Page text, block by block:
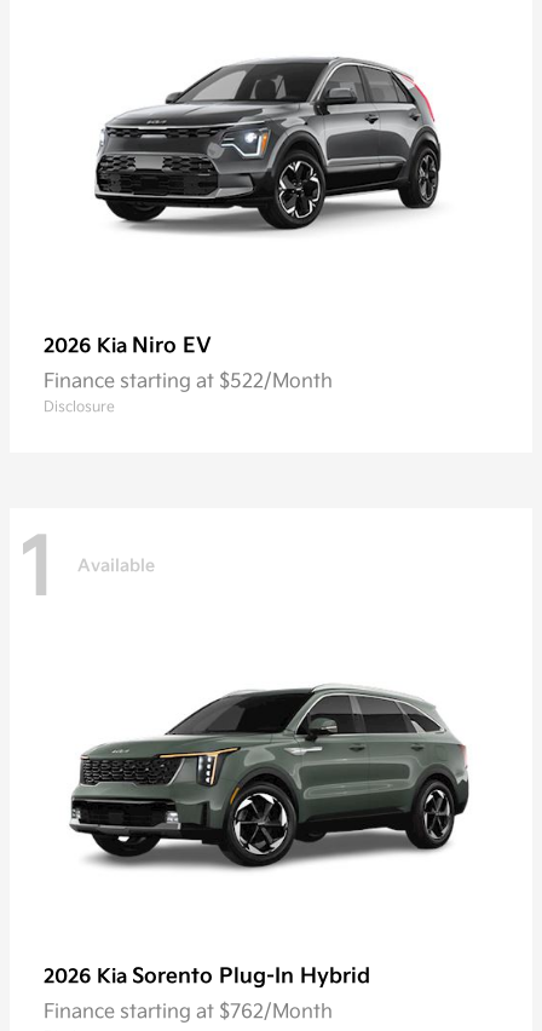
2026 Kia Niro EV
Finance starting at $522/Month
Disclosure
1 Available
2026 Kia Sorento Plug-In Hybrid
Finance starting at $762/Month